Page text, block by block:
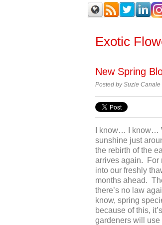
Exotic
New Spring
Posted by Suzie
I know… I know…
sunshine just
the rebirth of the
arrives again. For
into our freshly
months ahead.
there’s no law
know, spring
because of this,
gardeners will use